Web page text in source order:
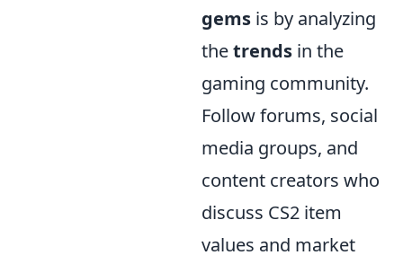
gems is by analyzing
thetrends in the
gaming community.
Follow forums, social
media groups, and
content creators who
discuss CS2 item
values and market